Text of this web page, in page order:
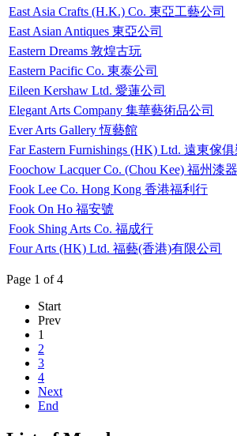
East Asia Crafts (H.K.) Co. 東亞工藝公司
East Asian Antiques 東亞公司
Eastern Dreams 敦煌古玩
Eastern Pacific Co. 東泰公司
Eileen Kershaw Ltd. 愛蓮公司
Elegant Arts Company 集華藝術品公司
Ever Arts Gallery 恆藝館
Far Eastern Furnishings (HK) Ltd. 遠東傢
Foochow Lacquer Co. (Chou Kee) 福州漆
Fook Lee Co. Hong Kong 香港福利行
Fook On Ho 福安號
Fook Shing Arts Co. 福成行
Four Arts (HK) Ltd. 福藝(香港)有限公司
Page 1 of 4
Start
Prev
1
2
3
4
Next
End